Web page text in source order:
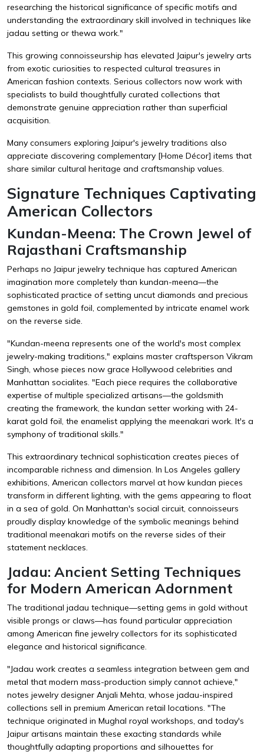
researching the historical significance of specific motifs and
understanding the extraordinary skill involved in techniques like
jadau setting or thewa work."
This growing connoisseurship has elevated Jaipur's jewelry arts
from exotic curiosities to respected cultural treasures in
American fashion contexts. Serious collectors now work with
specialists to build thoughtfully curated collections that
demonstrate genuine appreciation rather than superficial
acquisition.
Many consumers exploring Jaipur's jewelry traditions also
appreciate discovering complementary [Home Décor] items that
share similar cultural heritage and craftsmanship values.
Signature Techniques Captivating
American Collectors
Kundan-Meena: The Crown Jewel of
Rajasthani Craftsmanship
Perhaps no Jaipur jewelry technique has captured American
imagination more completely than kundan-meena—the
sophisticated practice of setting uncut diamonds and precious
gemstones in gold foil, complemented by intricate enamel work
on the reverse side.
"Kundan-meena represents one of the world's most complex
jewelry-making traditions," explains master craftsperson Vikram
Singh, whose pieces now grace Hollywood celebrities and
Manhattan socialites. "Each piece requires the collaborative
expertise of multiple specialized artisans—the goldsmith
creating the framework, the kundan setter working with 24-
karat gold foil, the enamelist applying the meenakari work. It's a
symphony of traditional skills."
This extraordinary technical sophistication creates pieces of
incomparable richness and dimension. In Los Angeles gallery
exhibitions, American collectors marvel at how kundan pieces
transform in different lighting, with the gems appearing to float
in a sea of gold. On Manhattan's social circuit, connoisseurs
proudly display knowledge of the symbolic meanings behind
traditional meenakari motifs on the reverse sides of their
statement necklaces.
Jadau: Ancient Setting Techniques
for Modern American Adornment
The traditional jadau technique—setting gems in gold without
visible prongs or claws—has found particular appreciation
among American fine jewelry collectors for its sophisticated
elegance and historical significance.
"Jadau work creates a seamless integration between gem and
metal that modern mass-production simply cannot achieve,"
notes jewelry designer Anjali Mehta, whose jadau-inspired
collections sell in premium American retail locations. "The
technique originated in Mughal royal workshops, and today's
Jaipur artisans maintain these exacting standards while
thoughtfully adapting proportions and silhouettes for